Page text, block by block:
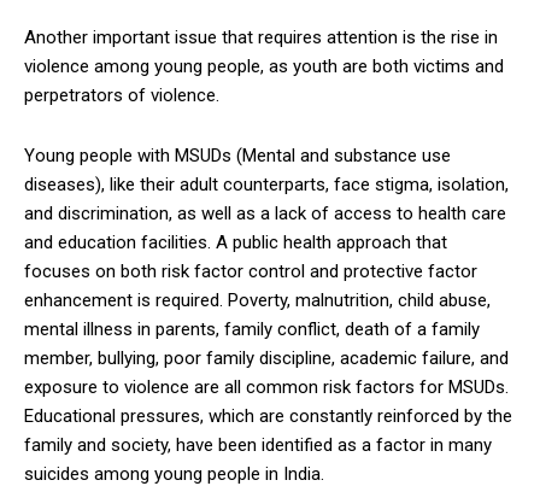
Another important issue that requires attention is the rise in
violence among young people, as youth are both victims and
perpetrators of violence.
Young people with MSUDs (Mental and substance use
diseases), like their adult counterparts, face stigma, isolation,
and discrimination, as well as a lack of access to health care
and education facilities. A public health approach that
focuses on both risk factor control and protective factor
enhancement is required. Poverty, malnutrition, child abuse,
mental illness in parents, family conflict, death of a family
member, bullying, poor family discipline, academic failure, and
exposure to violence are all common risk factors for MSUDs.
Educational pressures, which are constantly reinforced by the
family and society, have been identified as a factor in many
suicides among young people in India.